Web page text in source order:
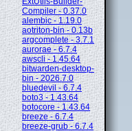
Compiler - 0.37.0
alembic - 1.19.0
aotriton-bin - 0.13b
argcomplete - 3.7.1
aurorae - 6.7.4
awscli - 1.45.64
bitwarden-desktop-
bin - 2026.7.0
bluedevil - 6.7.4
boto3 - 1.43.64
botocore - 1.43.64
breeze - 6.7.4
breeze-grub - 6.7.4